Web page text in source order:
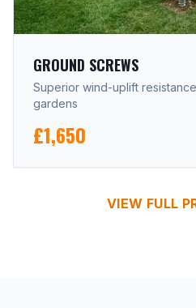
GROUND SCREWS
Superior wind-uplift
gardens
£1,650
VIEW FULL